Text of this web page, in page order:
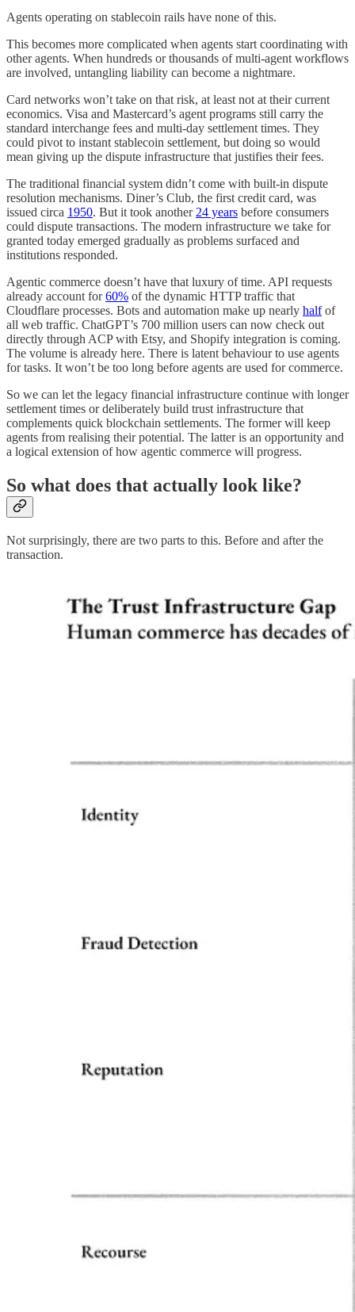
Agents operating on stablecoin rails have none of this.
This becomes more complicated when agents start coordinating with
other agents. When hundreds or thousands of multi-agent workflows
are involved, untangling liability can become a nightmare.
Card networks won’t take on that risk, at least not at their current
economics. Visa and Mastercard’s agent programs still carry the
standard interchange fees and multi-day settlement times. They
could pivot to instant stablecoin settlement, but doing so would
mean giving up the dispute infrastructure that justifies their fees.
The traditional financial system didn’t come with built-in dispute
resolution mechanisms. Diner’s Club, the first credit card, was
issued circa 1950. But it took another 24 years before consumers
could dispute transactions. The modern infrastructure we take for
granted today emerged gradually as problems surfaced and
institutions responded.
Agentic commerce doesn’t have that luxury of time. API requests
already account for60% of the dynamic HTTP traffic that
Cloudflare processes. Bots and automation make up nearly halfof
all web traffic. ChatGPT’s 700 million users can now check out
directly through ACP with Etsy, and Shopify integration is coming.
The volume is already here. There is latent behaviour to use agents
for tasks. It won’t be too long before agents are used for commerce.
So we can let the legacy financial infrastructure continue with longer
settlement times or deliberately build trust infrastructure that
complements quick blockchain settlements. The former will keep
agents from realising their potential. The latter is an opportunity and
a logical extension of how agentic commerce will progress.
So what does that actually look like?
Not surprisingly, there are two parts to this. Before and after the
transaction.